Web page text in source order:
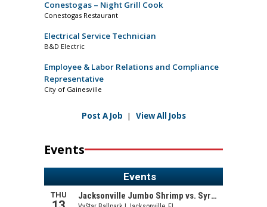
Conestogas – Night Grill Cook
Conestogas Restaurant
Electrical Service Technician
B&D Electric
Employee & Labor Relations and Compliance
Representative
City of Gainesville
Post A Job | View All Jobs
Events